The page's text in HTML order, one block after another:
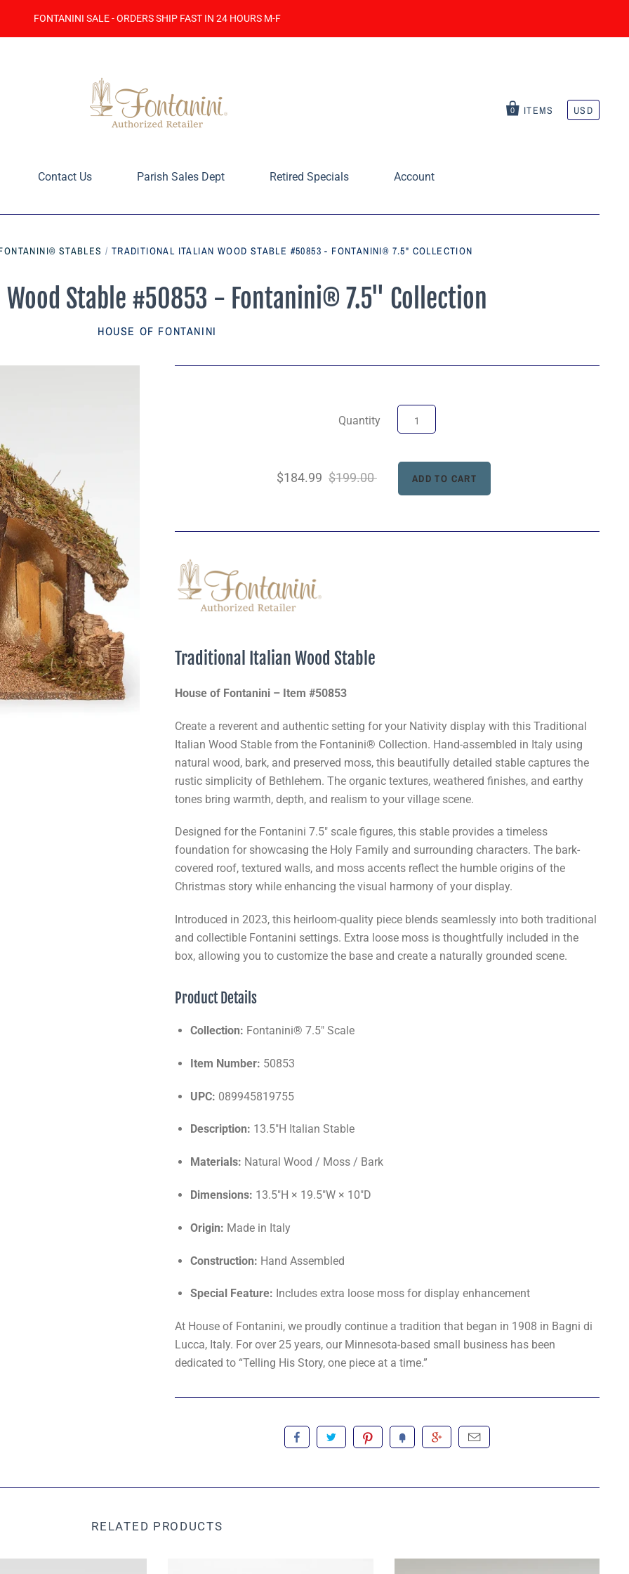
FONTANINI SALE - ORDERS SHIP FAST IN 24 HOURS M-F
0 ITEMS USD
Contact Us Parish Sales Dept Retired Specials Account
STABLES / TRADITIONAL ITALIAN WOOD STABLE #50853 - FONTANINI® 7.5" COLLECTION
Stable #50853 - Fontanini® 7.5" Collection
HOUSE OF FONTANINI
Quantity
$184.99 $199.00
Traditional Italian Wood Stable
House of Fontanini – Item #50853
Create a reverent and authentic setting for your Nativity display with this Traditional
Italian Wood Stable from the Fontanini® Collection. Hand-assembled in Italy using
natural wood, bark, and preserved moss, this beautifully detailed stable captures the
rustic simplicity of Bethlehem. The organic textures, weathered finishes, and earthy
tones bring warmth, depth, and realism to your village scene.
Designed for the Fontanini 7.5" scale figures, this stable provides a timeless
foundation for showcasing the Holy Family and surrounding characters. The bark-
covered roof, textured walls, and moss accents reflect the humble origins of the
Christmas story while enhancing the visual harmony of your display.
Introduced in 2023, this heirloom-quality piece blends seamlessly into both traditional
and collectible Fontanini settings. Extra loose moss is thoughtfully included in the
box, allowing you to customize the base and create a naturally grounded scene.
Product Details
Collection: Fontanini® 7.5" Scale
Item Number: 50853
UPC: 089945819755
Description: 13.5"H Italian Stable
Materials: Natural Wood / Moss / Bark
Dimensions: 13.5"H × 19.5"W × 10"D
Origin: Made in Italy
Construction: Hand Assembled
Special Feature: Includes extra loose moss for display enhancement
At House of Fontanini, we proudly continue a tradition that began in 1908 in Bagni di
Lucca, Italy. For over 25 years, our Minnesota-based small business has been
dedicated to “Telling His Story, one piece at a time.”
RELATED PRODUCTS